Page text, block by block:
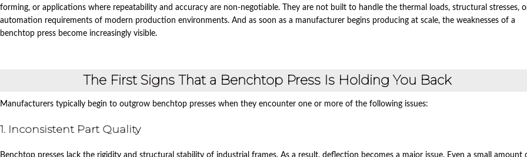
forming, or applications where repeatability and accuracy are non‑negotiable. They are not built to handle the thermal loads, structural stresses,
automation requirements of modern production environments. And as soon as a manufacturer begins producing at scale, the weaknesses of a
benchtop press become increasingly visible.
The First Signs That a Benchtop Press Is Holding You Back
Manufacturers typically begin to outgrow benchtop presses when they encounter one or more of the following issues:
1. Inconsistent Part Quality
Benchtop presses lack the rigidity and structural stability of industrial frames. As a result, deflection becomes a major issue. Even a small amount